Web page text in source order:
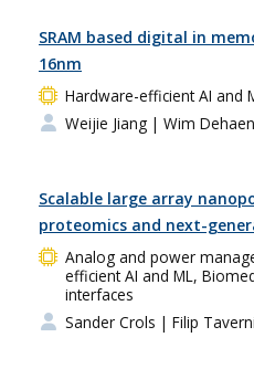
SRAM based digital in
16nm
Hardware-efficient AI and
Weijie Jiang | Wim
Scalable large array
proteomics and next-
Analog and power
efficient AI and ML,
interfaces
Sander Crols | Filip